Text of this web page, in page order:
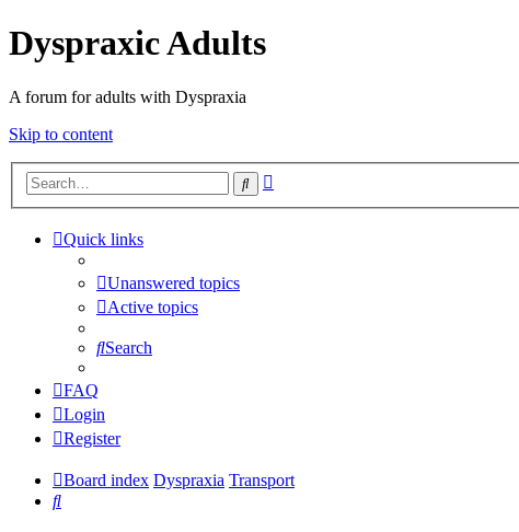
Dyspraxic Adults
A forum for adults with Dyspraxia
Skip to content
Search
Quick links
Unanswered topics
Active topics
Search
FAQ
Login
Register
Board index Dyspraxia Transport
Search